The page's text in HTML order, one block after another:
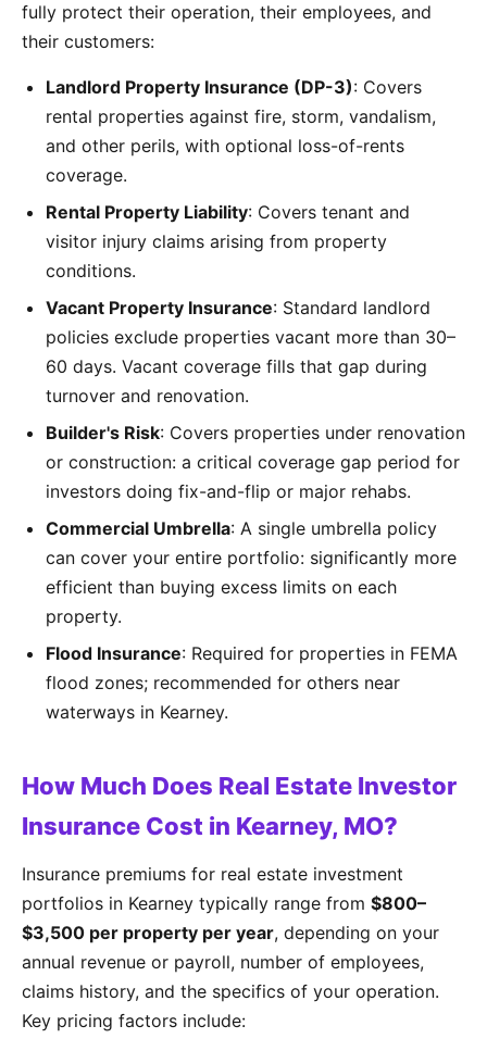
fully protect their operation, their employees, and
their customers:
Landlord Property Insurance (DP-3): Covers
rental properties against fire, storm, vandalism,
and other perils, with optional loss-of-rents
coverage.
Rental Property Liability: Covers tenant and
visitor injury claims arising from property
conditions.
Vacant Property Insurance: Standard landlord
policies exclude properties vacant more than 30–
60 days. Vacant coverage fills that gap during
turnover and renovation.
Builder's Risk: Covers properties under renovation
or construction: a critical coverage gap period for
investors doing fix-and-flip or major rehabs.
Commercial Umbrella: A single umbrella policy
can cover your entire portfolio: significantly more
efficient than buying excess limits on each
property.
Flood Insurance: Required for properties in FEMA
flood zones; recommended for others near
waterways in Kearney.
How Much Does Real Estate Investor
Insurance Cost in Kearney, MO?
Insurance premiums for real estate investment
portfolios in Kearney typically range from $800–
$3,500 per property per year, depending on your
annual revenue or payroll, number of employees,
claims history, and the specifics of your operation.
Key pricing factors include: